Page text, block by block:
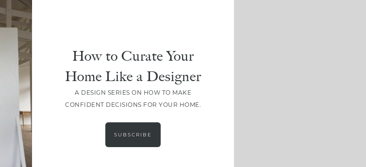
How to Curate Your
Home Like a Designer
A DESIGN SERIES ON HOW TO MAKE
CONFIDENT DECISIONS FOR YOUR HOME.
SUBSCRIBE